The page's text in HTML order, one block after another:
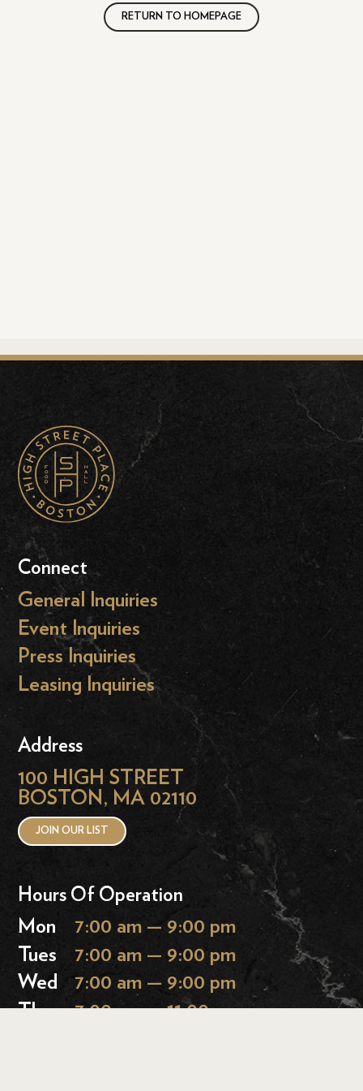
RETURN TO HOMEPAGE
Connect
General Inquiries
Event Inquiries
Press Inquiries
Leasing Inquiries
Address
100 HIGH STREET
BOSTON, MA 02110
JOIN OUR LIST
Hours Of Operation
Mon
7:00 am — 9:00 pm
Tues
7:00 am — 9:00 pm
Wed
7:00 am — 9:00 pm
Thurs 7:00 am — 11:00 pm